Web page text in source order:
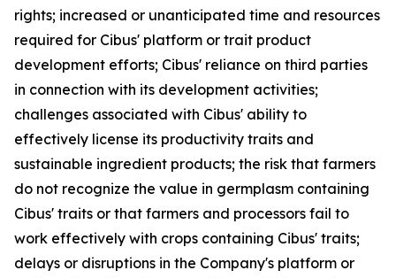
rights; increased or unanticipated time and resources
required for Cibus' platform or trait product
development efforts; Cibus' reliance on third parties
in connection with its development activities;
challenges associated with Cibus' ability to
effectively license its productivity traits and
sustainable ingredient products; the risk that farmers
do not recognize the value in germplasm containing
Cibus' traits or that farmers and processors fail to
work effectively with crops containing Cibus' traits;
delays or disruptions in the Company's platform or